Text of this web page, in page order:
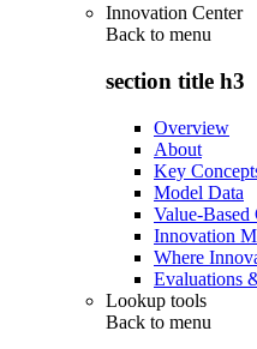
Innovation Center
Back to menu
section title h3
Overview
About
Key
Model Data
Value-Based
Innovation
Where
Evaluations
Lookup tools
Back to menu